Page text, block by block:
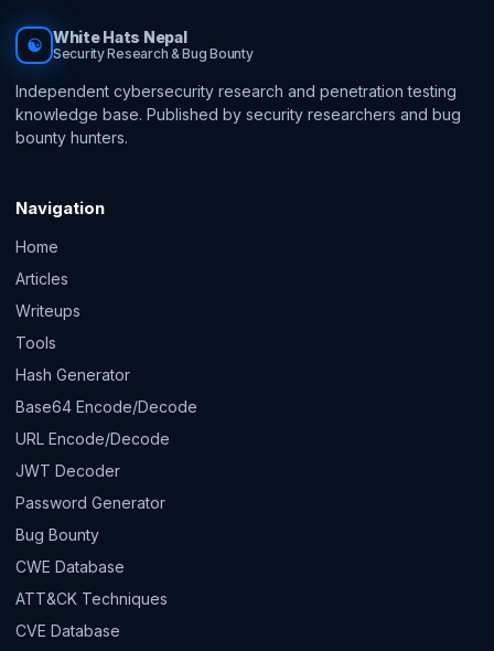
☯ White Hats Nepal
Security Research & Bug Bounty
Independent cybersecurity research and penetration testing
knowledge base. Published by security researchers and bug
bounty hunters.
Navigation
Home
Articles
Writeups
Tools
Hash Generator
Base64 Encode/Decode
URL Encode/Decode
JWT Decoder
Password Generator
Bug Bounty
CWE Database
ATT&CK Techniques
CVE Database